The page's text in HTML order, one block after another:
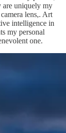
are uniquely my
lens,. Art
intelligence in
my personal
one.